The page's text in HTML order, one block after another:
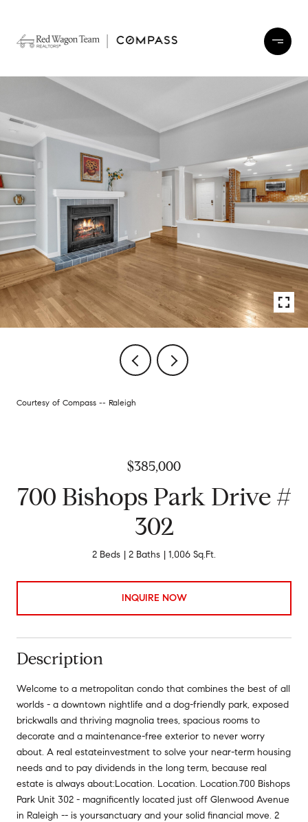
Courtesy of Compass -- Raleigh
$385,000
700 Bishops Park Drive #
302
2 Beds 2 Baths 1,006 Sq.Ft.
INQUIRE NOW
Description
Welcome to a metropolitan condo that combines the best of all
worlds - a downtown nightlife and a dog-friendly park, exposed
brickwalls and thriving magnolia trees, spacious rooms to
decorate and a maintenance-free exterior to never worry
about. A real estateinvestment to solve your near-term housing
needs and to pay dividends in the long term, because real
estate is always about:Location. Location. Location.700 Bishops
Park Unit 302 - magnificently located just off Glenwood Avenue
in Raleigh -- is yoursanctuary and your solid financial move. 2